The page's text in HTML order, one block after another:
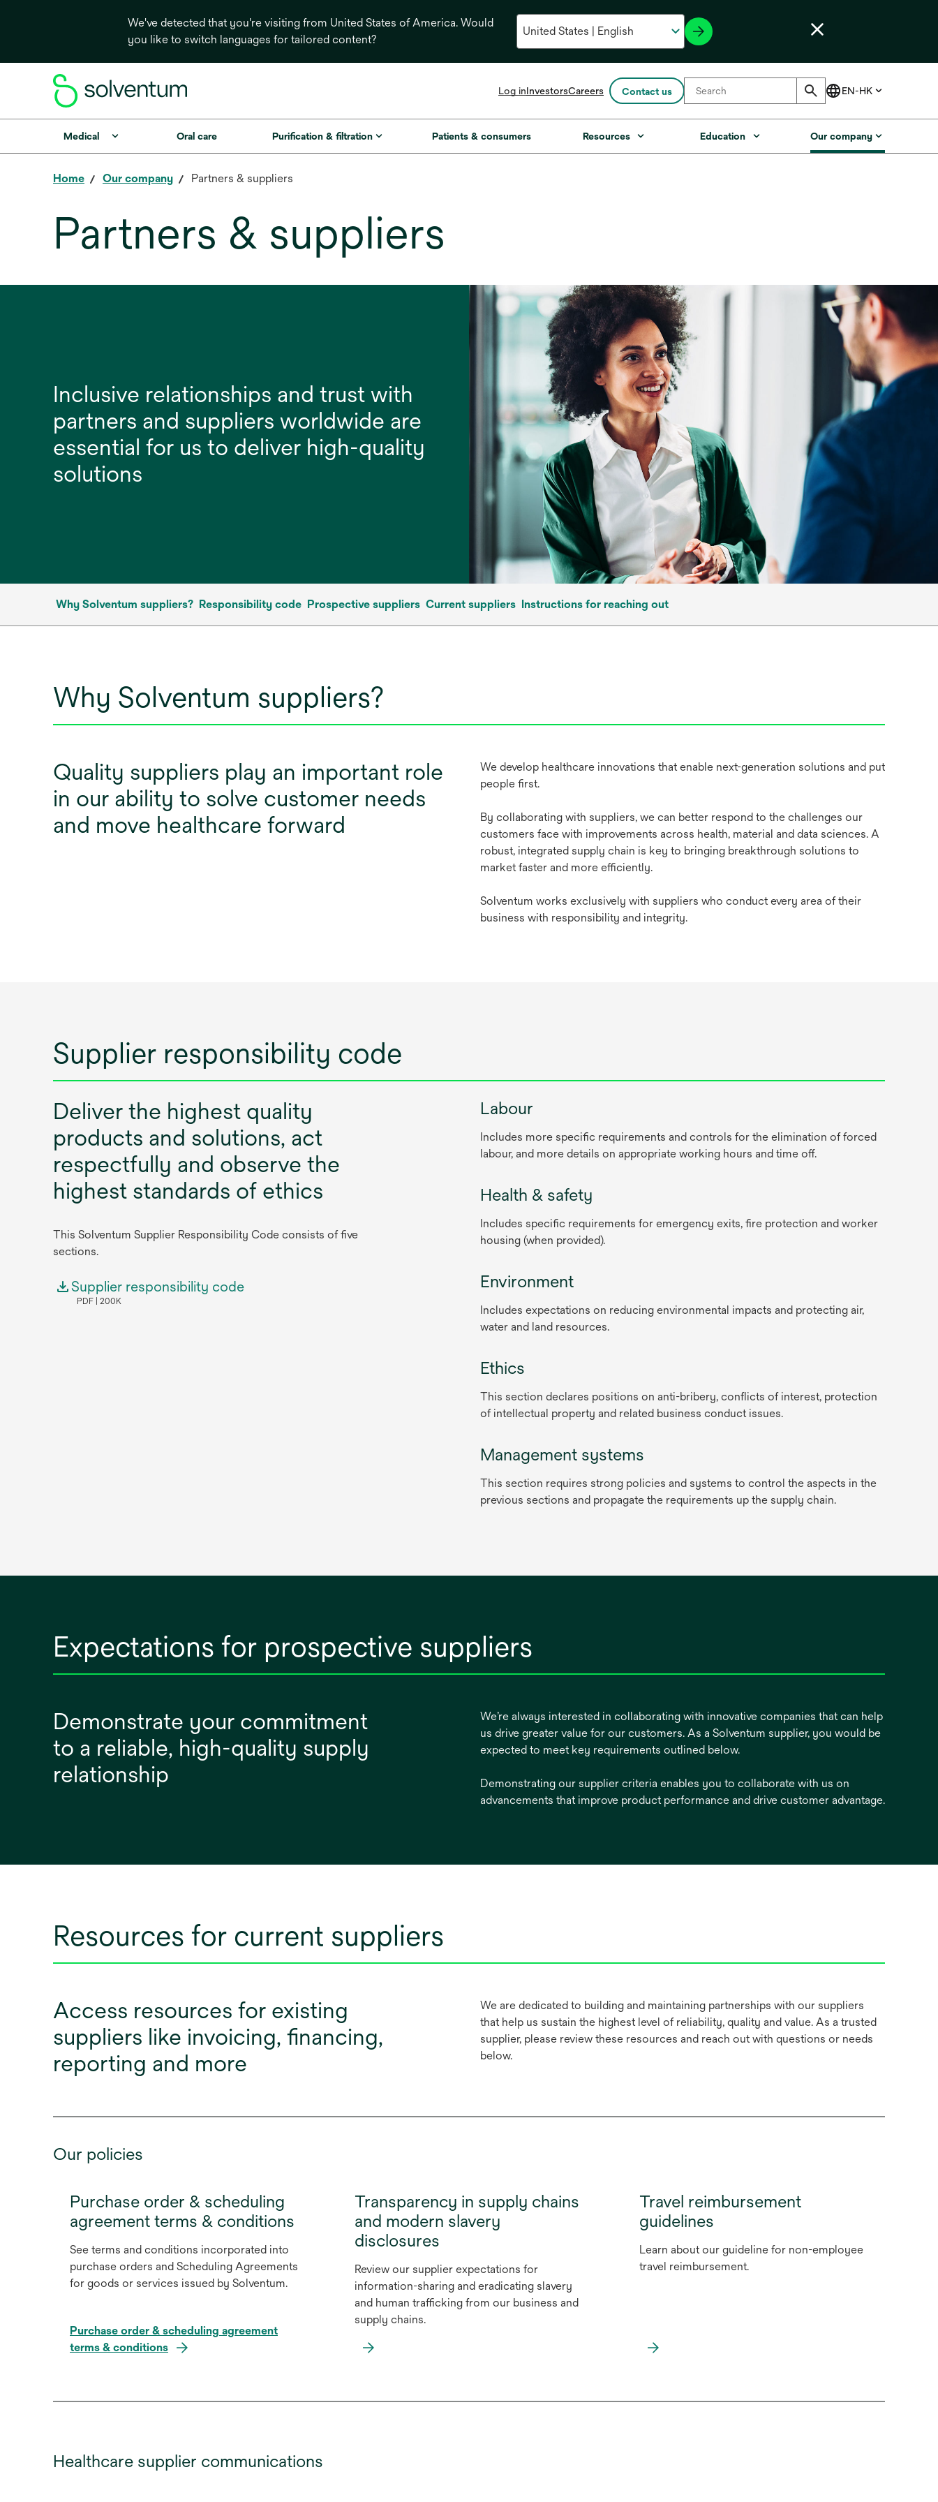
We've detected that you're visiting from United States of America. Would
you like to switch languages for tailored content?
Log inInvestorsopens
a
new
Careers Contact us
Medical Oral care Purification & filtration Patients & consumers Resources Education Our company
Home Our company Partners & suppliers
Partners & suppliers
Inclusive relationships and trust with
partners and suppliers worldwide are
essential for us to deliver high-quality
solutions
Why Solventum suppliers? Responsibility code Prospective suppliers Current suppliers Instructions for reaching out
Why Solventum suppliers?
Quality suppliers play an important role
in our ability to solve customer needs
and move healthcare forward
We develop healthcare innovations that enable next-generation solutions and put
people first.
By collaborating with suppliers, we can better respond to the challenges our
customers face with improvements across health, material and data sciences. A
robust, integrated supply chain is key to bringing breakthrough solutions to
market faster and more efficiently.
Solventum works exclusively with suppliers who conduct every area of their
business with responsibility and integrity.
Supplier responsibility code
Deliver the highest quality
products and solutions, act
respectfully and observe the
highest standards of ethics
This Solventum Supplier Responsibility Code consists of five
sections.
Supplier responsibility code
PDF 200K
Labour
Includes more specific requirements and controls for the elimination of forced
labour, and more details on appropriate working hours and time off.
Health & safety
Includes specific requirements for emergency exits, fire protection and worker
housing (when provided).
Environment
Includes expectations on reducing environmental impacts and protecting air,
water and land resources.
Ethics
This section declares positions on anti-bribery, conflicts of interest, protection
of intellectual property and related business conduct issues.
Management systems
This section requires strong policies and systems to control the aspects in the
previous sections and propagate the requirements up the supply chain.
Expectations for prospective suppliers
Demonstrate your commitment
to a reliable, high-quality supply
relationship
We’re always interested in collaborating with innovative companies that can help
us drive greater value for our customers. As a Solventum supplier, you would be
expected to meet key requirements outlined below.
Demonstrating our supplier criteria enables you to collaborate with us on
advancements that improve product performance and drive customer advantage.
Resources for current suppliers
Access resources for existing
suppliers like invoicing, financing,
reporting and more
We are dedicated to building and maintaining partnerships with our suppliers
that help us sustain the highest level of reliability, quality and value. As a trusted
supplier, please review these resources and reach out with questions or needs
below.
Our policies
Purchase order & scheduling
agreement terms & conditions
See terms and conditions incorporated into
purchase orders and Scheduling Agreements
for goods or services issued by Solventum.
Purchase order & scheduling agreement
terms & conditions
Transparency in supply chains
and modern slavery
disclosures
Review our supplier expectations for
information-sharing and eradicating slavery
and human trafficking from our business and
supply chains.
Travel reimbursement
guidelines
Learn about our guideline for non-employee
travel reimbursement.
Healthcare supplier communications